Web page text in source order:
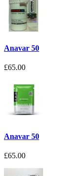
Anavar 50
£65.00
Anavar 50
£65.00